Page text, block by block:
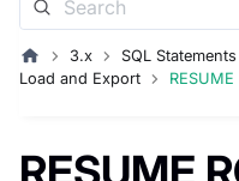
3.x SQL Statements
Load and Export